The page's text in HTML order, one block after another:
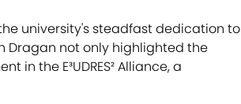
university's steadfast dedication to
Dragan not only highlighted the
the E³UDRES² Alliance, a